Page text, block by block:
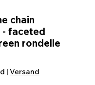
chain
- faceted
rondelle
| Versand